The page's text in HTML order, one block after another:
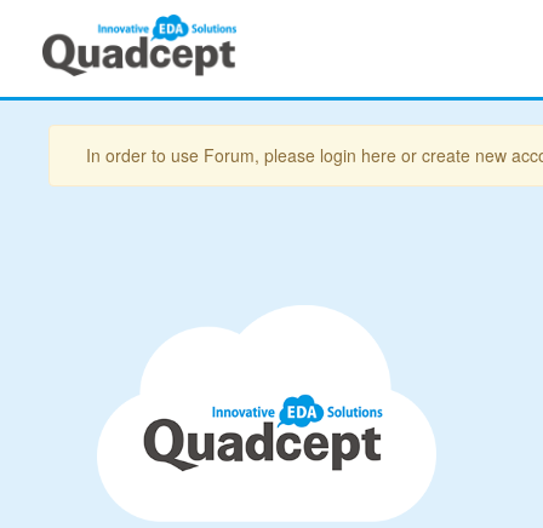
In order to use Forum, please login here or create new